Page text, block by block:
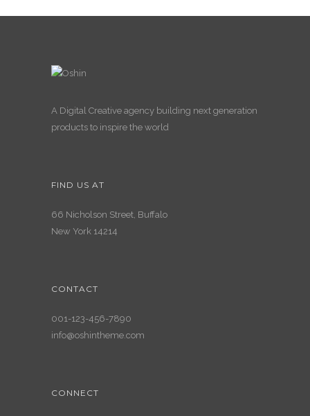
A Digital Creative agency building next generation
products to inspire the world
FIND US AT
66 Nicholson Street, Buffalo
New York 14214
CONTACT
001-123-456-7890
info@oshintheme.com
CONNECT